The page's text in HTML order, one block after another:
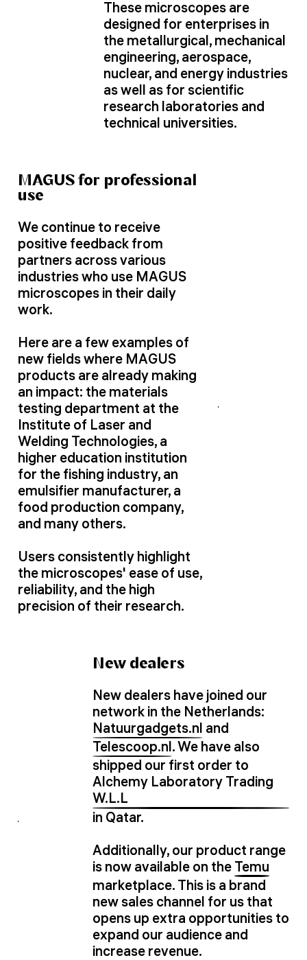
These microscopes are
designed for enterprises in
the metallurgical, mechanical
engineering, aerospace,
nuclear, and energy industries
as well as for scientific
research laboratories and
technical universities.
MAGUS for professional
use
We continue to receive
positive feedback from
partners across various
industries who use MAGUS
microscopes in their daily
work.
Here are a few examples of
new fields where MAGUS
products are already making
an impact: the materials
testing department at the
Institute of Laser and
Welding Technologies, a
higher education institution
for the fishing industry, an
emulsifier manufacturer, a
food production company,
and many others.
Users consistently highlight
the microscopes' ease of use,
reliability, and the high
precision of their research.
New dealers
New dealers have joined our
network in the Netherlands:
Natuurgadgets.nl and
Telescoop.nl. We have also
shipped our first order to
Alchemy Laboratory Trading
W.L.L
in Qatar.
Additionally, our product range
is now available on the Temu
marketplace. This is a brand
new sales channel for us that
opens up extra opportunities to
expand our audience and
increase revenue.